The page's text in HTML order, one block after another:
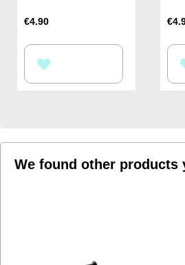
€4.90
TO
We found other products